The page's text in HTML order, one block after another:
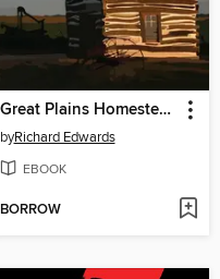
Great Plains Homesteaders
byRichard Edwards
EBOOK
BORROW